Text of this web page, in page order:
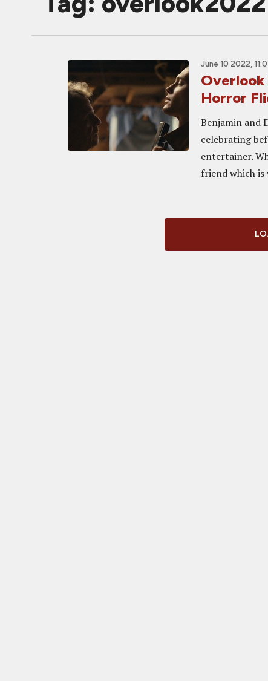
June 10 2022,
Overlook
Horror
Benjamin and
celebrating
entertainer.
friend which is